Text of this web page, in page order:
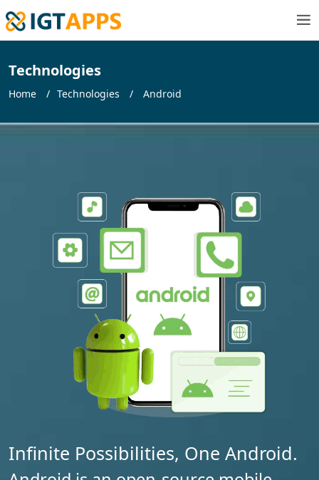
Technologies
Home Technologies Android
Infinite Possibilities, One Android.